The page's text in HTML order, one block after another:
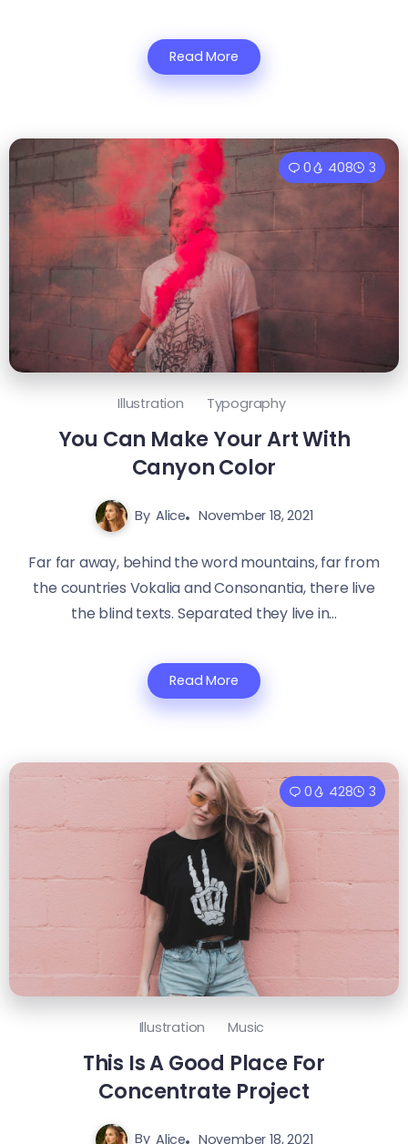
Read More
0 408 3
Illustration Typography
You Can Make Your Art With
Canyon Color
By Alice November 18, 2021
Far far away, behind the word mountains, far from
the countries Vokalia and Consonantia, there live
the blind texts. Separated they live in...
Read More
0 428 3
Illustration Music
This Is A Good Place For
Concentrate Project
By Alice November 18, 2021